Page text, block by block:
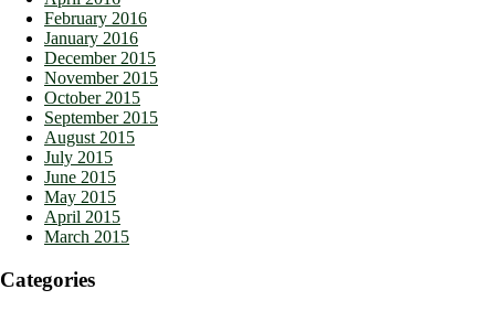
February 2016
January 2016
December 2015
November 2015
October 2015
September 2015
August 2015
July 2015
June 2015
May 2015
April 2015
March 2015
Categories